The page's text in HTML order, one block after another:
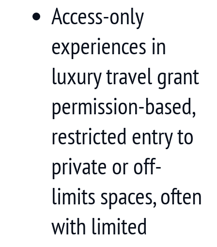
Access-only
experiences in
luxury travel grant
permission-based,
restricted entry to
private or off-
limits spaces, often
with limited